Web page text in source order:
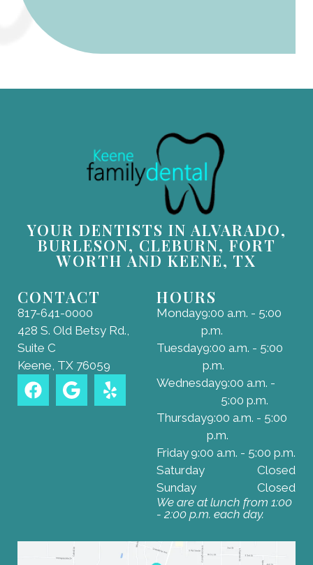
YOUR DENTISTS IN ALVARADO,
BURLESON, CLEBURN, FORT
WORTH AND KEENE, TX
CONTACT
817-641-0000
428 S. Old Betsy Rd.,
Suite C
Keene, TX 76059
HOURS
Monday9:00 a.m. - 5:00
p.m.
Tuesday9:00 a.m. - 5:00
p.m.
Wednesday9:00 a.m. -
5:00 p.m.
Thursday9:00 a.m. - 5:00
p.m.
Friday9:00 a.m. - 5:00 p.m.
Saturday
Closed
Sunday
Closed
We are at lunch from 1:00
- 2:00 p.m. each day.